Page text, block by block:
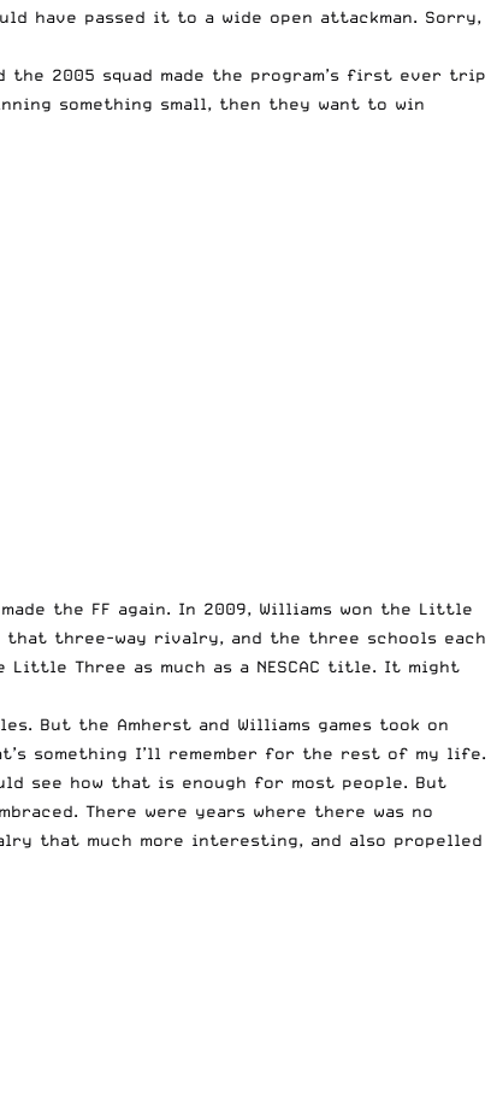
have passed it to a wide open attackman. Sorry,
the 2005 squad made the program’s first ever trip
something small, then they want to win
the FF again. In 2009, Williams won the Little
that three-way rivalry, and the three schools each
Three as much as a NESCAC title. It might
But the Amherst and Williams games took on
something I’ll remember for the rest of my life.
see how that is enough for most people. But
There were years where there was no
that much more interesting, and also propelled